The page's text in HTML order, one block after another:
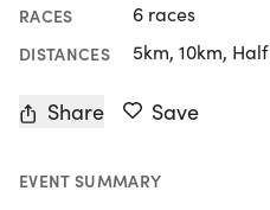
RACES 6 races
DISTANCES 5km, 10km,
Share Save
EVENT SUMMARY